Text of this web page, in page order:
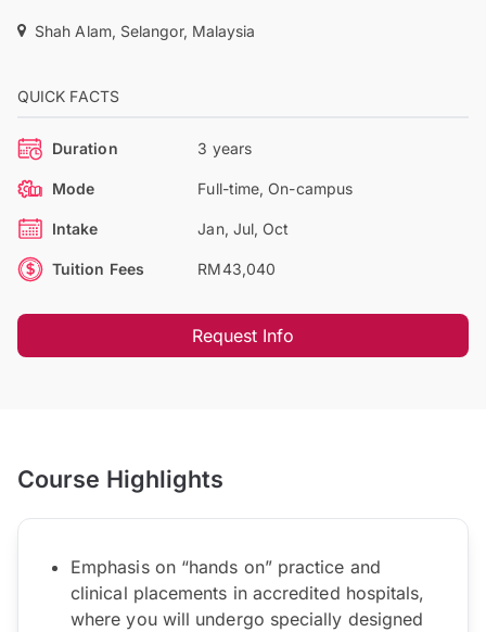
Shah Alam, Selangor, Malaysia
QUICK FACTS
Duration 3 years
Mode Full-time, On-campus
Intake Jan, Jul, Oct
Tuition Fees RM43,040
Request Info
Course Highlights
Emphasis on “hands on” practice and
clinical placements in accredited hospitals,
where you will undergo specially designed